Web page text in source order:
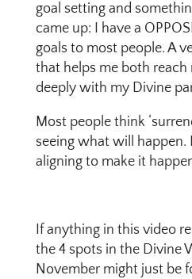
goal setting and
came up: I have a
goals to most people. A
that helps me both reach
deeply with my Divine
Most people think
seeing what will
aligning to make it
If anything in this video
the 4 spots in the Divine
November might just be